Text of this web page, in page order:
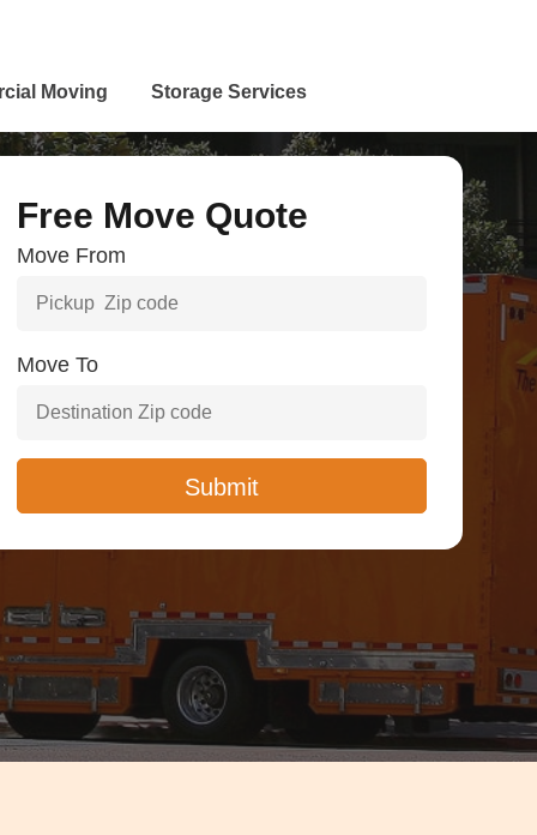
Moving Storage Services
Free Move Quote
Move From
Move To